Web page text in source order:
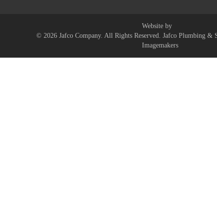
© 2026 Jafco Company. All Rights Reserved. Jafco Plumbing &
Website by
Imagemakers